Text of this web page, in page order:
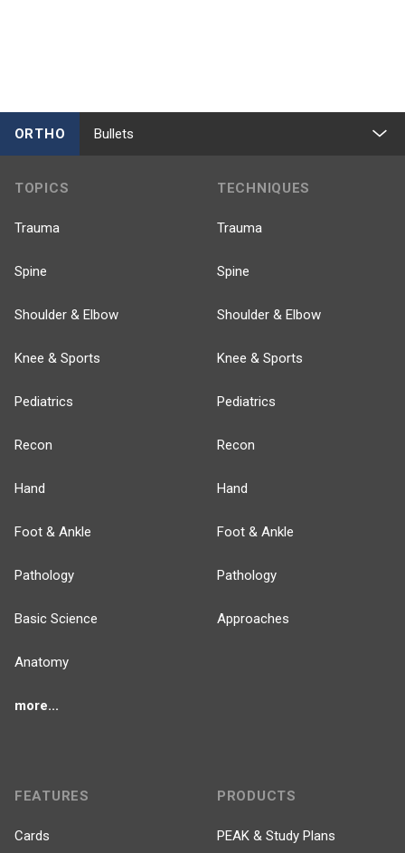
ORTHO Bullets
TOPICS
Trauma
Spine
Shoulder & Elbow
Knee & Sports
Pediatrics
Recon
Hand
Foot & Ankle
Pathology
Basic Science
Anatomy
more...
TECHNIQUES
Trauma
Spine
Shoulder & Elbow
Knee & Sports
Pediatrics
Recon
Hand
Foot & Ankle
Pathology
Approaches
FEATURES
Cards
PRODUCTS
PEAK & Study Plans